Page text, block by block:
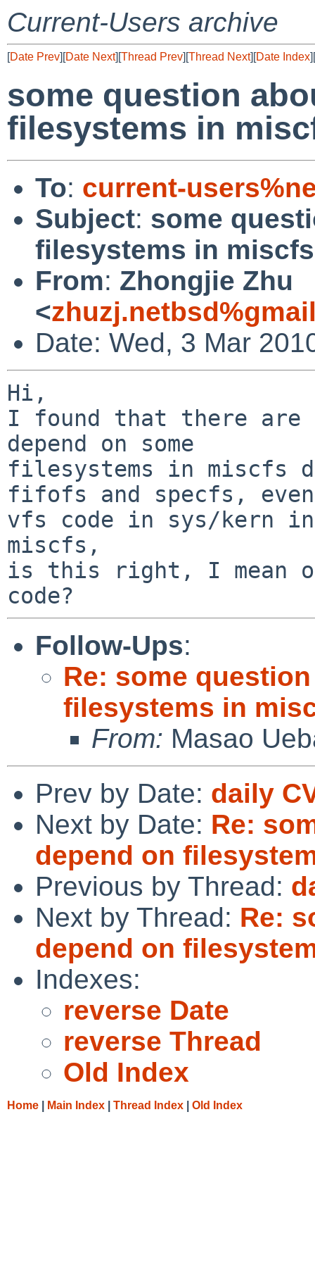
Current-Users archive
[Date Prev][Date Next][Thread Prev][Thread Next][Date Index][
some question
filesystems in
To: current-
Subject: some
filesystems in
From: Zhongjie Zhu
<
Date: Wed, 3 Mar
Hi,
I found that there are
depend on some
filesystems in miscfs
fifofs and specfs, even
vfs code in sys/kern
miscfs,
is this right, I mean
Follow-Ups:
Re: some
filesystems in
From: Masao
Prev by Date: daily
Next by Date: Re:
depend on
Previous by Thread:
Next by Thread: Re:
depend on
Indexes:
reverse Date
reverse Thread
Old Index
Home Main Index Thread Index Old Index